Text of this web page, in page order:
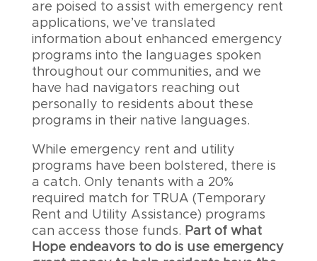
are poised to assist with emergency rent
applications, we’ve translated
information about enhanced emergency
programs into the languages spoken
throughout our communities, and we
have had navigators reaching out
personally to residents about these
programs in their native languages.
While emergency rent and utility
programs have been bolstered, there is
a catch. Only tenants with a 20%
required match for TRUA (Temporary
Rent and Utility Assistance) programs
can access those funds. Part of what
Hope endeavors to do is use emergency